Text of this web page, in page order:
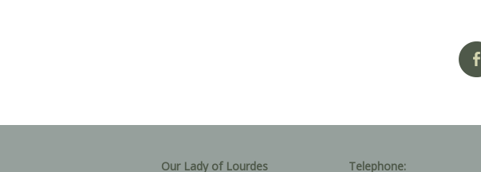
Our Lady of Lourdes
Telephone: